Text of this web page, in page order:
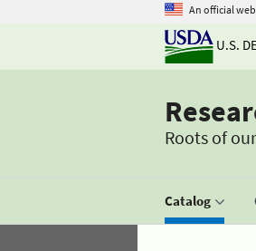
An official
U.S.
Roots of
Catalog